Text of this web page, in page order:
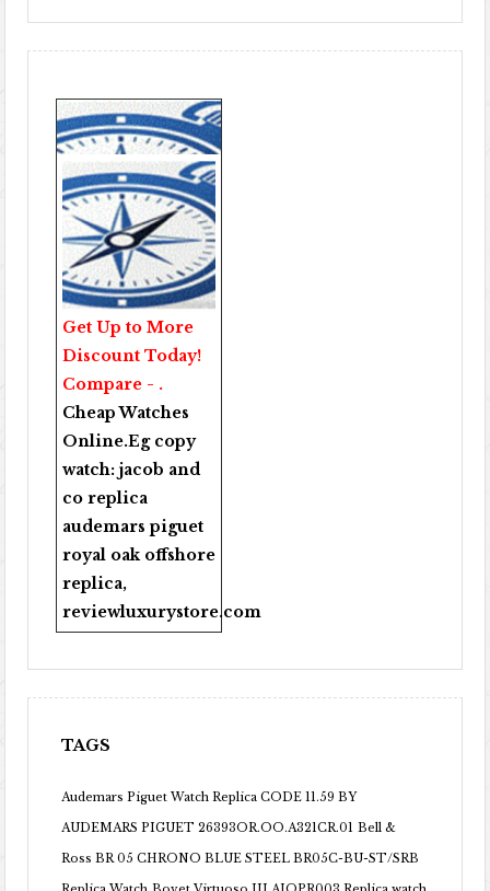
Get Up to More
Discount Today!
Compare - .
Cheap Watches
Online.Eg copy
watch:jacob and
co replica
audemars piguet
royal oak offshore
replica,
reviewluxurystore.com
TAGS
Audemars Piguet Watch Replica CODE 11.59 BY
AUDEMARS PIGUET 26393OR.OO.A321CR.01 Bell &
Ross BR 05 CHRONO BLUE STEEL BR05C-BU-ST/SRB